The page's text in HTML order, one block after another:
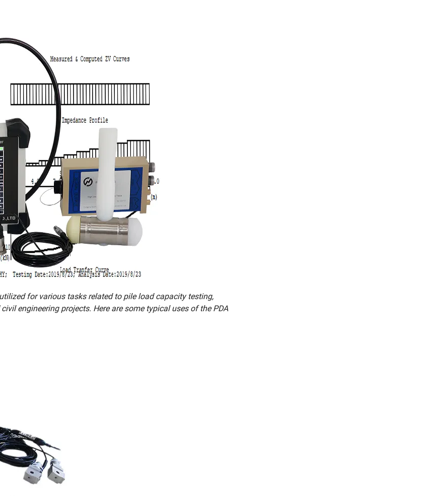
for various tasks related to pile load capacity testing,
engineering projects. Here are some typical uses of the PDA